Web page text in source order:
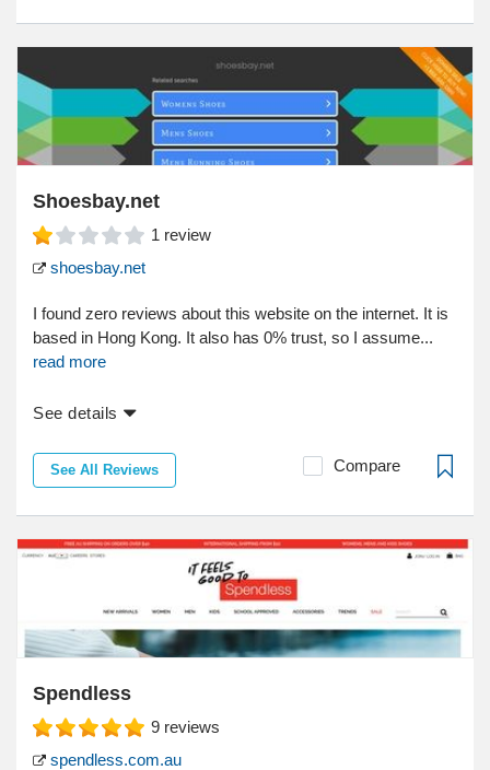
Shoesbay.net
1 review
shoesbay.net
I found zero reviews about this website on the internet. It is
based in Hong Kong. It also has 0% trust, so I assume...
read more
See details
See All Reviews Compare
Spendless
9 reviews
spendless.com.au